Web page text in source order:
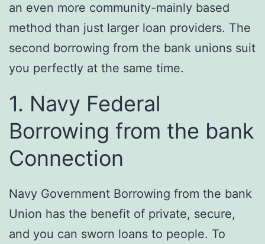
an even more community-mainly based
method than just larger loan providers. The
second borrowing from the bank unions suit
you perfectly at the same time.
1. Navy Federal
Borrowing from the bank
Connection
Navy Government Borrowing from the bank
Union has the benefit of private, secure,
and you can sworn loans to people. To